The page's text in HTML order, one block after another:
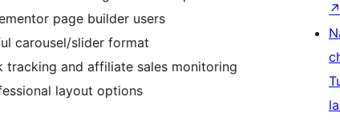
page builder users
carousel/slider format
tracking and affiliate sales monitoring
layout options
↗